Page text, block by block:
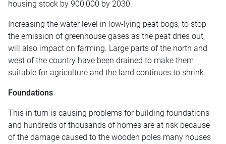
housing stock by 900,000 by 2030.
Increasing the water level in low-lying peat bogs, to stop
the emission of greenhouse gases as the peat dries out,
will also impact on farming. Large parts of the north and
west of the country have been drained to make them
suitable for agriculture and the land continues to shrink.
Foundations
This in turn is causing problems for building foundations
and hundreds of thousands of homes are at risk because
of the damage caused to the wooden poles many houses